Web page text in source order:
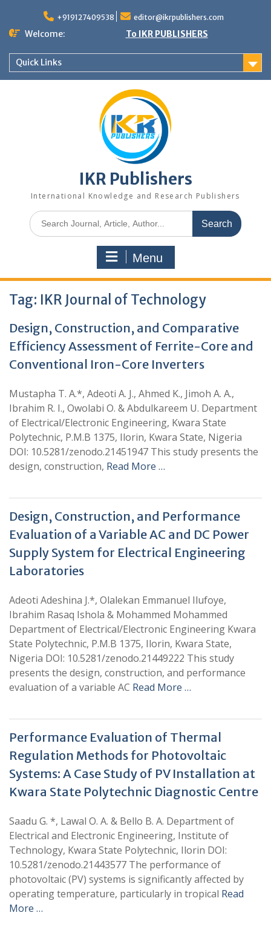
+919127409538 editor@ikrpublishers.com
Welcome: To IKR PUBLISHERS
Quick Links
IKR Publishers
International Knowledge and Research Publishers
Menu
Tag: IKR Journal of Technology
Design, Construction, and Comparative
Efficiency Assessment of Ferrite-Core and
Conventional Iron-Core Inverters
Mustapha T. A.*, Adeoti A. J., Ahmed K., Jimoh A. A.,
Ibrahim R. I., Owolabi O. & Abdulkareem U. Department
of Electrical/Electronic Engineering, Kwara State
Polytechnic, P.M.B 1375, Ilorin, Kwara State, Nigeria
DOI: 10.5281/zenodo.21451947 This study presents the
design, construction, Read More …
Design, Construction, and Performance
Evaluation of a Variable AC and DC Power
Supply System for Electrical Engineering
Laboratories
Adeoti Adeshina J.*, Olalekan Emmanuel Ilufoye,
Ibrahim Rasaq Ishola & Mohammed Mohammed
Department of Electrical/Electronic Engineering Kwara
State Polytechnic, P.M.B 1375, Ilorin, Kwara State,
Nigeria DOI: 10.5281/zenodo.21449222 This study
presents the design, construction, and performance
evaluation of a variable AC Read More …
Performance Evaluation of Thermal
Regulation Methods for Photovoltaic
Systems: A Case Study of PV Installation at
Kwara State Polytechnic Diagnostic Centre
Saadu G. *, Lawal O. A. & Bello B. A. Department of
Electrical and Electronic Engineering, Institute of
Technology, Kwara State Polytechnic, Ilorin DOI:
10.5281/zenodo.21443577 The performance of
photovoltaic (PV) systems is significantly affected by
operating temperature, particularly in tropical Read
More …